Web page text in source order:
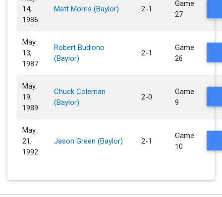
14,
1986
Matt Morris (Baylor) 2-1
Game
27
May.
13,
1987
Robert Budiono
(Baylor)
2-1
Game
26
May.
19,
1989
Chuck Coleman
(Baylor)
2-0
Game
9
May.
21,
1992
Jason Green (Baylor) 2-1
Game
10